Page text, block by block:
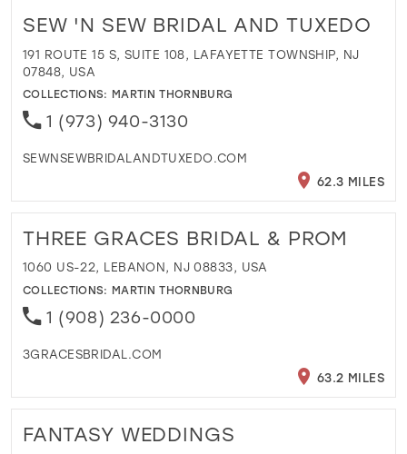
SEW 'N SEW BRIDAL AND TUXEDO
191 ROUTE 15 S, SUITE 108, LAFAYETTE TOWNSHIP, NJ
07848, USA
COLLECTIONS: MARTIN THORNBURG
1 (973) 940-3130
SEWNSEWBRIDALANDTUXEDO.COM
62.3 MILES
THREE GRACES BRIDAL & PROM
1060 US-22, LEBANON, NJ 08833, USA
COLLECTIONS: MARTIN THORNBURG
1 (908) 236-0000
3GRACESBRIDAL.COM
63.2 MILES
FANTASY WEDDINGS